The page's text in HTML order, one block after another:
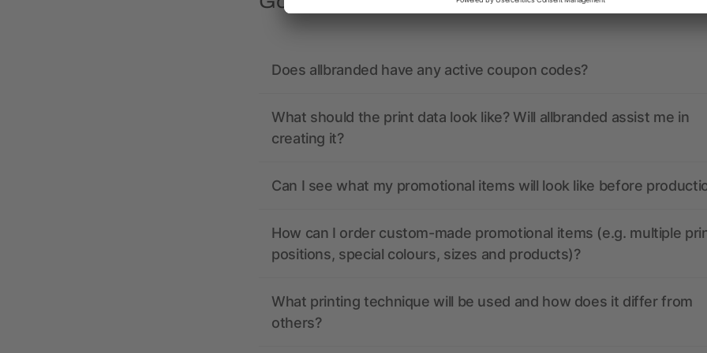
Does allbranded have any active coupon codes?
What should the print data look like? Will allbranded assist me in
creating it?
Can I see what my promotional items will look like before
How can I order custom-made promotional items (e.g. multiple
positions, special colours, sizes and products)?
What printing technique will be used and how does it differ from
others?